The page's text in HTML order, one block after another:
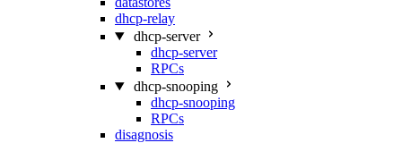
dhcp-relay
dhcp-server
dhcp-server
RPCs
dhcp-snooping
dhcp-snooping
RPCs
disagnosis